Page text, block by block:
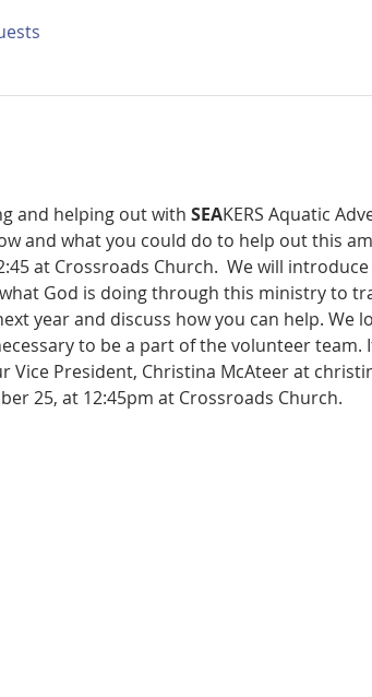
and helping out with SEAKERS Aquatic
and what you could do to help out this
at Crossroads Church.  We will
God is doing through this ministry to
year and discuss how you can help. We
to be a part of the volunteer team.
Vice President, Christina McAteer at
25, at 12:45pm at Crossroads Church.